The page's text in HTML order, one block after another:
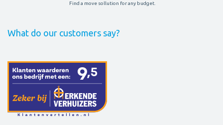
Find a move sollution for any budget.
What do our customers say?